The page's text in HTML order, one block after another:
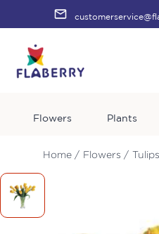
Flowers Plants
Home / Flowers /